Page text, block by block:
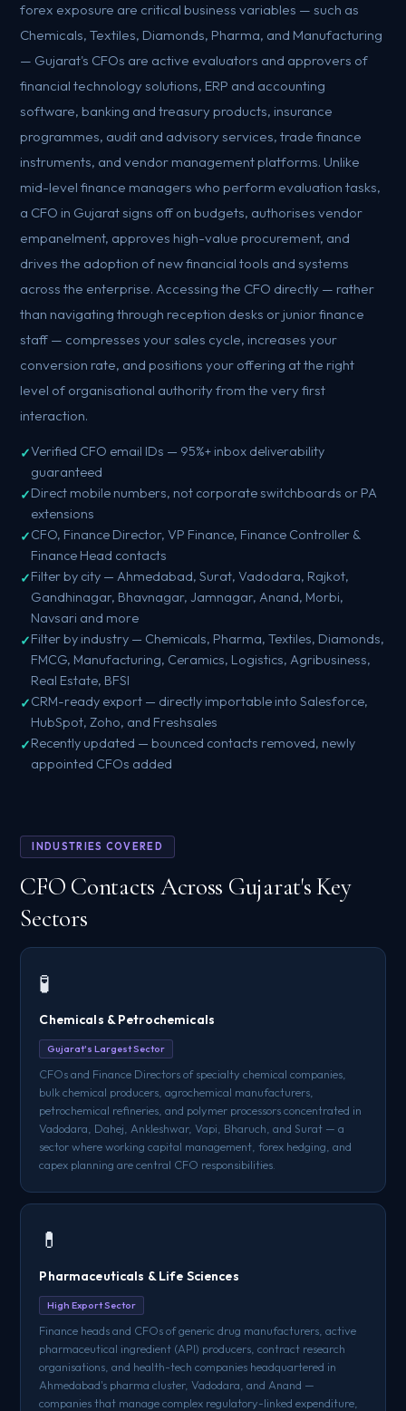
forex exposure are critical business variables — such as
Chemicals, Textiles, Diamonds, Pharma, and Manufacturing
— Gujarat's CFOs are active evaluators and approvers of
financial technology solutions, ERP and accounting
software, banking and treasury products, insurance
programmes, audit and advisory services, trade finance
instruments, and vendor management platforms. Unlike
mid-level finance managers who perform evaluation tasks,
a CFO in Gujarat signs off on budgets, authorises vendor
empanelment, approves high-value procurement, and
drives the adoption of new financial tools and systems
across the enterprise. Accessing the CFO directly — rather
than navigating through reception desks or junior finance
staff — compresses your sales cycle, increases your
conversion rate, and positions your offering at the right
level of organisational authority from the very first
interaction.
Verified CFO email IDs — 95%+ inbox deliverability
guaranteed
Direct mobile numbers, not corporate switchboards or PA
extensions
CFO, Finance Director, VP Finance, Finance Controller &
Finance Head contacts
Filter by city — Ahmedabad, Surat, Vadodara, Rajkot,
Gandhinagar, Bhavnagar, Jamnagar, Anand, Morbi,
Navsari and more
Filter by industry — Chemicals, Pharma, Textiles, Diamonds,
FMCG, Manufacturing, Ceramics, Logistics, Agribusiness,
Real Estate, BFSI
CRM-ready export — directly importable into Salesforce,
HubSpot, Zoho, and Freshsales
Recently updated — bounced contacts removed, newly
appointed CFOs added
INDUSTRIES COVERED
CFO Contacts Across Gujarat's Key
Sectors
🧪
Chemicals & Petrochemicals
Gujarat's Largest Sector
CFOs and Finance Directors of specialty chemical companies,
bulk chemical producers, agrochemical manufacturers,
petrochemical refineries, and polymer processors concentrated in
Vadodara, Dahej, Ankleshwar, Vapi, Bharuch, and Surat — a
sector where working capital management, forex hedging, and
capex planning are central CFO responsibilities.
💊
Pharmaceuticals & Life Sciences
High Export Sector
Finance heads and CFOs of generic drug manufacturers, active
pharmaceutical ingredient (API) producers, contract research
organisations, and health-tech companies headquartered in
Ahmedabad's pharma cluster, Vadodara, and Anand —
companies that manage complex regulatory-linked expenditure,